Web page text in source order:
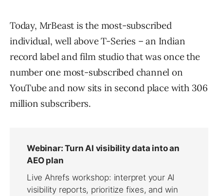
Today, MrBeast is the most-subscribed
individual, well above T-Series – an Indian
record label and film studio that was once the
number one most-subscribed channel on
YouTube and now sits in second place with 306
million subscribers.